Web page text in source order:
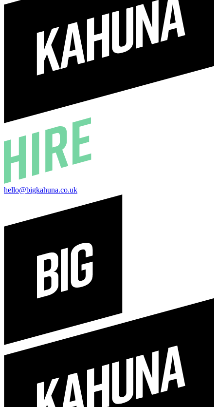
hello@bigkahuna.co.uk